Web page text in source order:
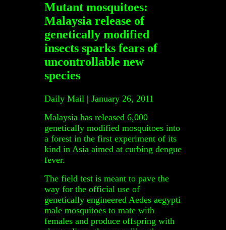
Mutant mosquitoes:
Malaysia release of
genetically modified
insects sparks fears of
uncontrollable new
species
Daily Mail | January 26, 2011
Malaysia has released 6,000
genetically modified mosquitoes into
a forest in the first experiment of its
kind in Asia aimed at curbing dengue
fever.
The field test is meant to pave the
way for the official use of
genetically engineered Aedes aegypti
male mosquitoes to mate with
females and produce offspring with